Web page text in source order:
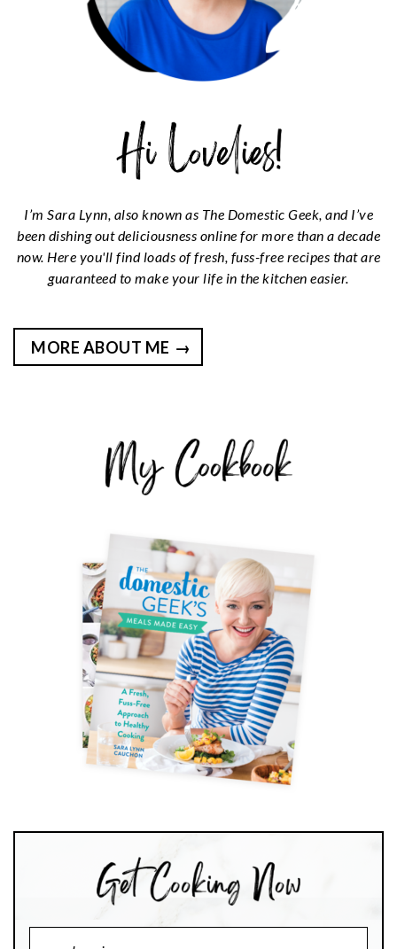
I’m Sara Lynn, also known as The Domestic Geek, and I’ve
been dishing out deliciousness online for more than a decade
now. Here you'll find loads of fresh, fuss-free recipes that are
guaranteed to make your life in the kitchen easier.
MORE ABOUT ME